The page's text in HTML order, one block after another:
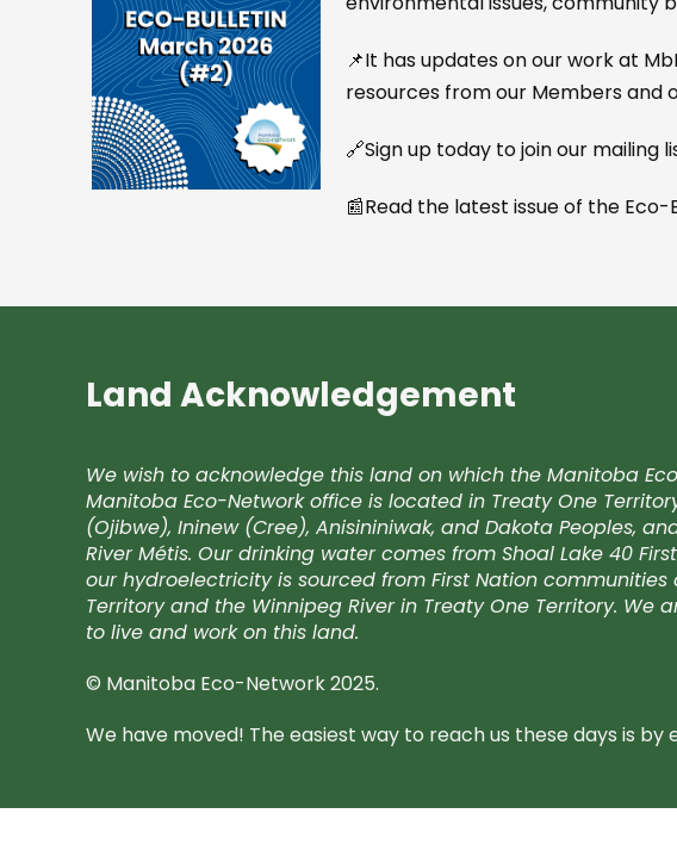
📌It has updates on our work at
resources from our Members and
🔗Sign up today to join our mailing
📰Read the latest issue of the Eco-
Land Acknowledgement
We wish to acknowledge this land on which the Manitoba
Manitoba Eco-Network office is located in Treaty One
(Ojibwe), Ininew (Cree), Anisininiwak, and Dakota Peoples,
River Métis. Our drinking water comes from Shoal Lake 40
our hydroelectricity is sourced from First Nation communities
Territory and the Winnipeg River in Treaty One Territory.
to live and work on this land.
© Manitoba Eco-Network 2025.
We have moved! The easiest way to reach us these days is by